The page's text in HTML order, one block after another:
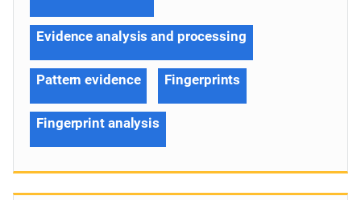
Evidence analysis and processing
Pattern evidence Fingerprints
Fingerprint analysis